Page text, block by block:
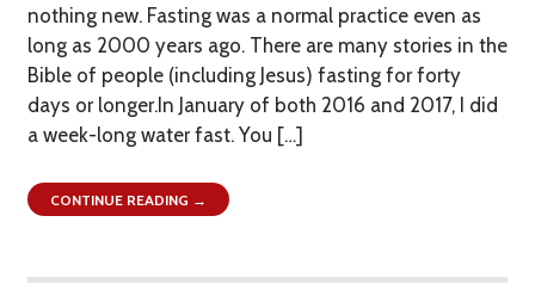
nothing new. Fasting was a normal practice even as
long as 2000 years ago. There are many stories in the
Bible of people (including Jesus) fasting for forty
days or longer.In January of both 2016 and 2017, I did
a week-long water fast. You […]
CONTINUE READING →